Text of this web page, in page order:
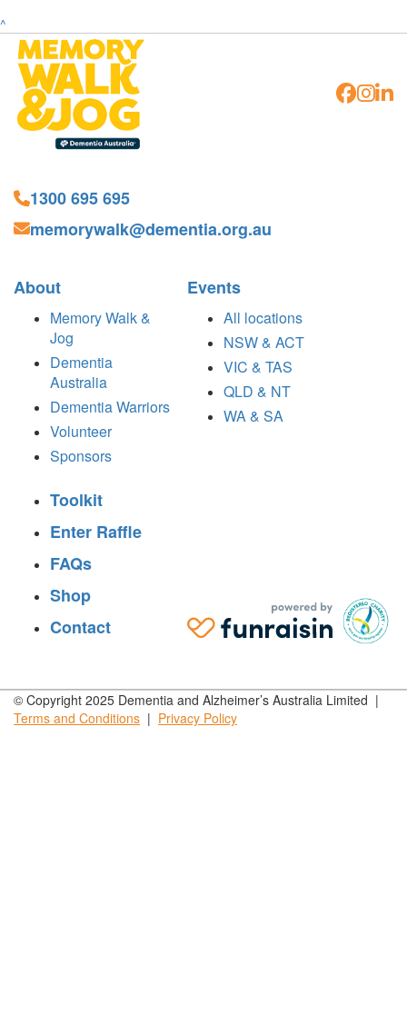
^
1300 695 695
memorywalk@dementia.org.au
About
Memory Walk &
Jog
Dementia
Australia
Dementia Warriors
Volunteer
Sponsors
Events
All locations
NSW & ACT
VIC & TAS
QLD & NT
WA & SA
Toolkit
Enter Raffle
FAQs
Shop
Contact
© Copyright 2025 Dementia and Alzheimer’s Australia Limited |
Terms and Conditions | Privacy Policy